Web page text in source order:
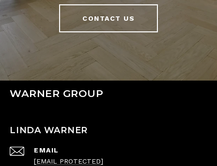
CONTACT US
WARNER GROUP
LINDA WARNER
EMAIL
[EMAIL PROTECTED]